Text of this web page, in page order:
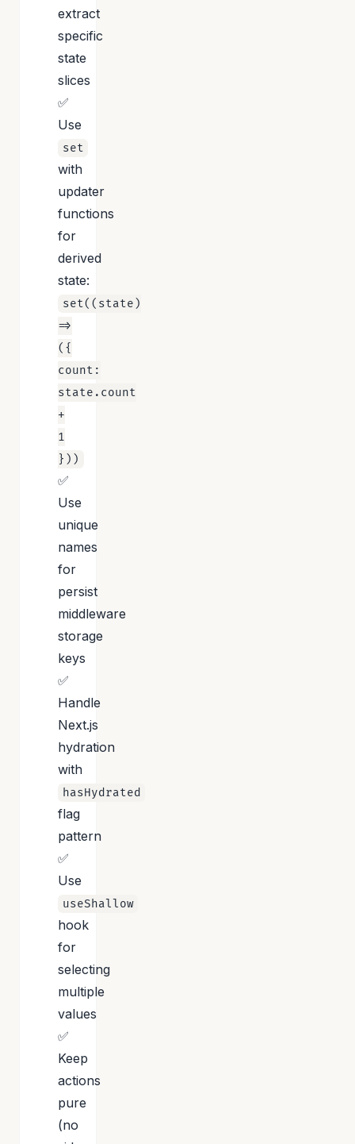
extract
specific
state
slices
✅
Use
set
with
updater
functions
for
derived
state:
set((state)
=>
({
count:
state.count
+
1
}))
✅
Use
unique
names
for
persist
middleware
storage
keys
✅
Handle
Next.js
hydration
with
hasHydrated
flag
pattern
✅
Use
useShallow
hook
for
selecting
multiple
values
✅
Keep
actions
pure
(no